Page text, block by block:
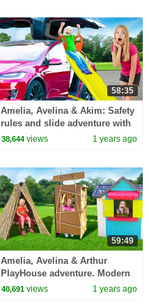
58:35
Amelia, Avelina & Akim: Safety
rules and slide adventure with
Arthur.
38,644 views 1 years ago
59:49
Amelia, Avelina & Arthur
PlayHouse adventure. Modern
3 little pigs story with the
40,691 views 1 years ago